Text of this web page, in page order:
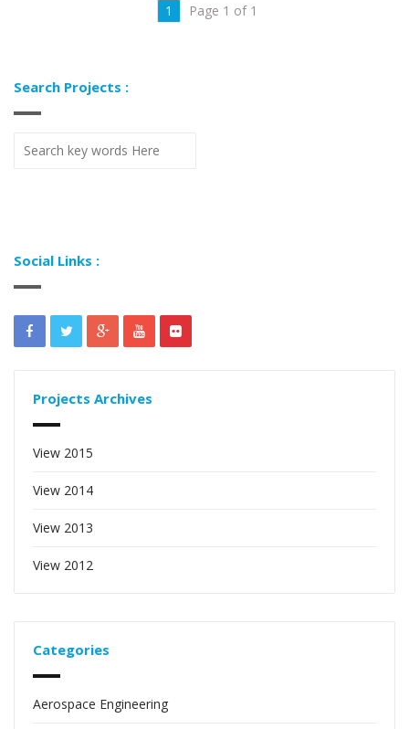
1 Page 1 of 1
Search Projects :
Social Links :
Projects Archives
View 2015
View 2014
View 2013
View 2012
Categories
Aerospace Engineering